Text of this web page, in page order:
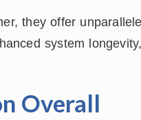
they offer
system longevity,
Overall